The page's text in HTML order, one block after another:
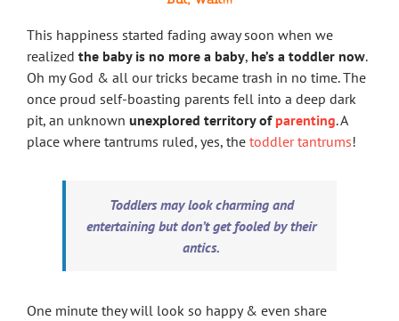
This happiness started fading away soon when we
realized the baby is no more a baby, he’s a toddler now.
Oh my God & all our tricks became trash in no time. The
once proud self-boasting parents fell into a deep dark
pit, an unknown unexplored territory of parenting. A
place where tantrums ruled, yes, the toddler tantrums!
Toddlers may look charming and
entertaining but don’t get fooled by their
antics.
One minute they will look so happy & even share